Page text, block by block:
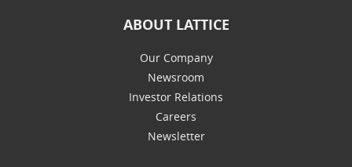
ABOUT LATTICE
Our Company
Newsroom
Investor Relations
Careers
Newsletter